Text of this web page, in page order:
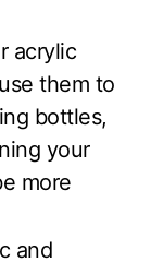
acrylic
them to
bottles,
your
more
and